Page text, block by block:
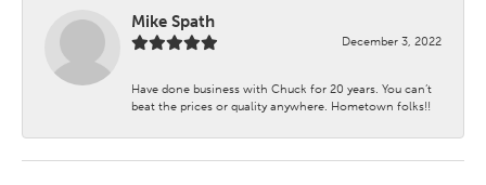
Mike Spath
December 3, 2022
Have done business with Chuck for 20 years. You can’t
beat the prices or quality anywhere. Hometown folks!!